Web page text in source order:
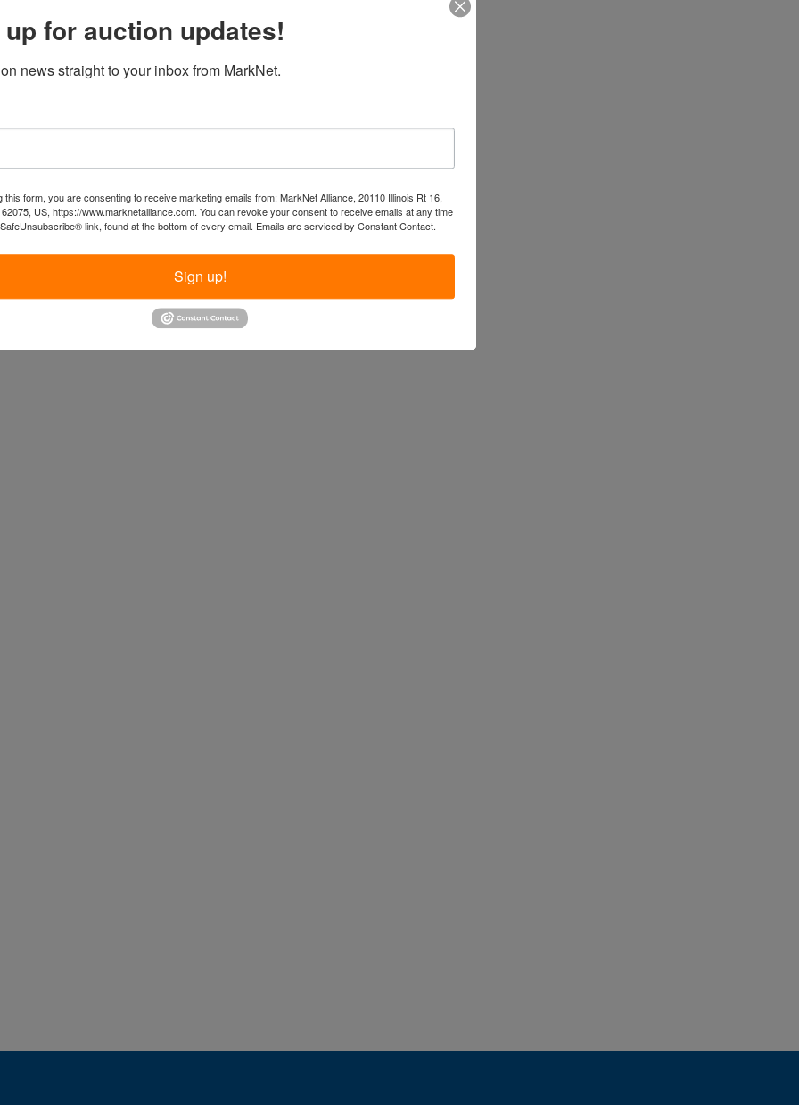
for auction updates!
news straight to your inbox from MarkNet.
this form, you are consenting to receive marketing emails from: MarkNet Alliance, 20110 Illinois Rt 16,
US, https://www.marknetalliance.com. You can revoke your consent to receive emails at any time
link, found at the bottom of every email. Emails are serviced by Constant Contact.
Sign up!